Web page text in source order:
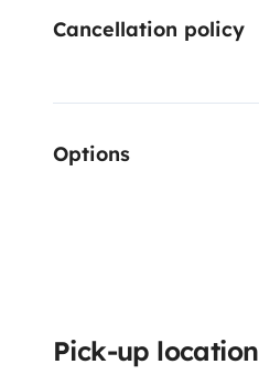
Cancellation policy
Options
Pick-up location